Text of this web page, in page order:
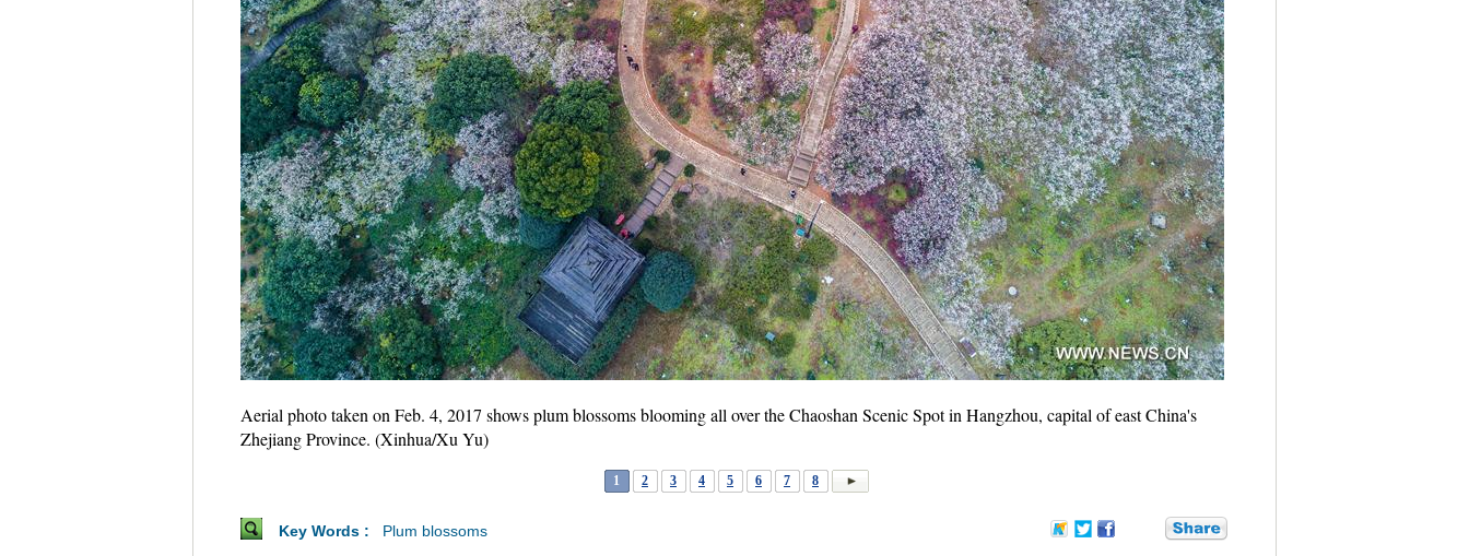
Aerial photo taken on Feb. 4, 2017 shows plum blossoms blooming all over the Chaoshan Scenic Spot in Hangzhou, capital of east China's
Zhejiang Province. (Xinhua/Xu Yu)
1 2 3 4 5 6 7 8
Key Words : Plum blossoms